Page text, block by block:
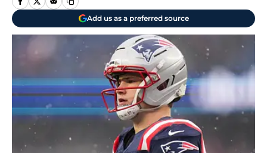
Add us as a preferred source